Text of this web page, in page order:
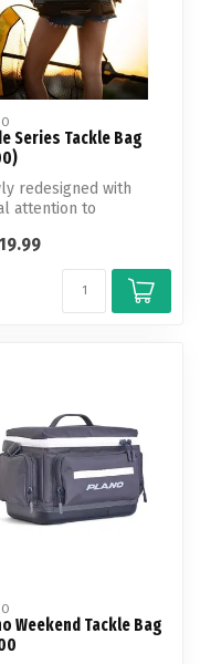
Series Tackle Bag
redesigned with
attention to
Guid...
Weekend Tackle Bag